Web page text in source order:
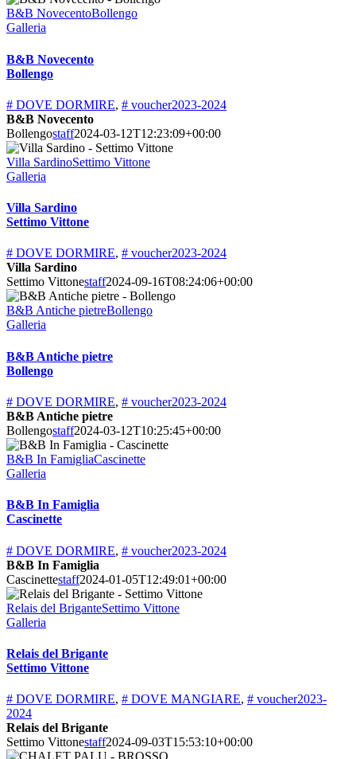
B&B NovecentoBollengo
Galleria
B&B Novecento
Bollengo
# DOVE DORMIRE, # voucher2023-2024
B&B Novecento
Bollengostaff2024-03-12T12:23:09+00:00
Villa SardinoSettimo Vittone
Galleria
Villa Sardino
Settimo Vittone
# DOVE DORMIRE, # voucher2023-2024
Villa Sardino
Settimo Vittonestaff2024-09-16T08:24:06+00:00
B&B Antiche pietreBollengo
Galleria
B&B Antiche pietre
Bollengo
# DOVE DORMIRE, # voucher2023-2024
B&B Antiche pietre
Bollengostaff2024-03-12T10:25:45+00:00
B&B In FamigliaCascinette
Galleria
B&B In Famiglia
Cascinette
# DOVE DORMIRE, # voucher2023-2024
B&B In Famiglia
Cascinettestaff2024-01-05T12:49:01+00:00
Relais del BriganteSettimo Vittone
Galleria
Relais del Brigante
Settimo Vittone
# DOVE DORMIRE, # DOVE MANGIARE, # voucher2023-
2024
Relais del Brigante
Settimo Vittonestaff2024-09-03T15:53:10+00:00